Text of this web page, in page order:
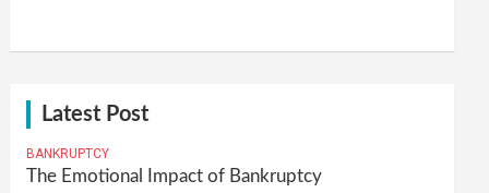
Latest Post
BANKRUPTCY
The Emotional Impact of Bankruptcy